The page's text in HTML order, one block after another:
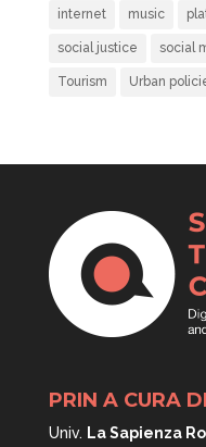
internet music
social justice social
Tourism Urban
PRIN A CURA
Univ. La Sapienza